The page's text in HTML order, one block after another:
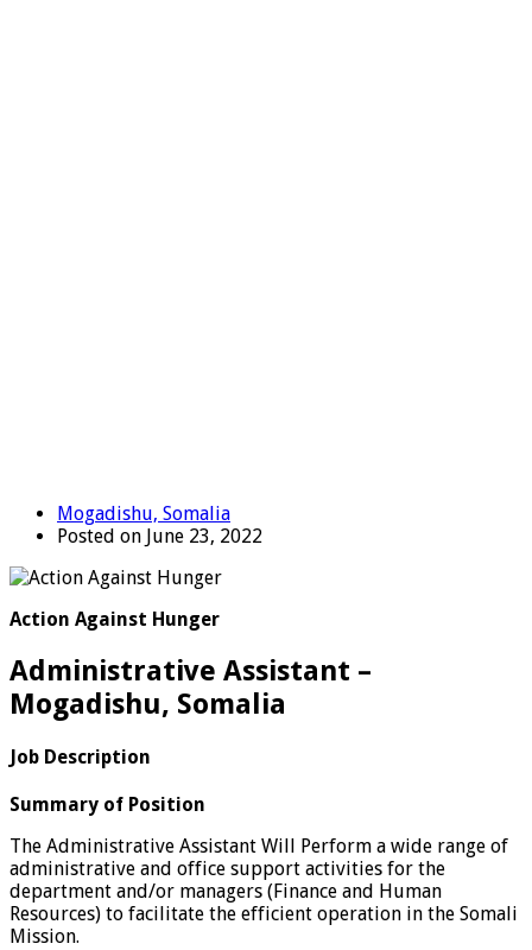
Mogadishu, Somalia
Posted on June 23, 2022
Action Against Hunger
Administrative Assistant –
Mogadishu, Somalia
Job Description
Summary of Position
The Administrative Assistant Will Perform a wide range of
administrative and office support activities for the
department and/or managers (Finance and Human
Resources) to facilitate the efficient operation in the Somali
Mission.